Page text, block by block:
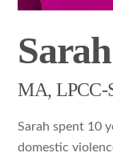
MA, LPCC-
Sarah spent 10
domestic